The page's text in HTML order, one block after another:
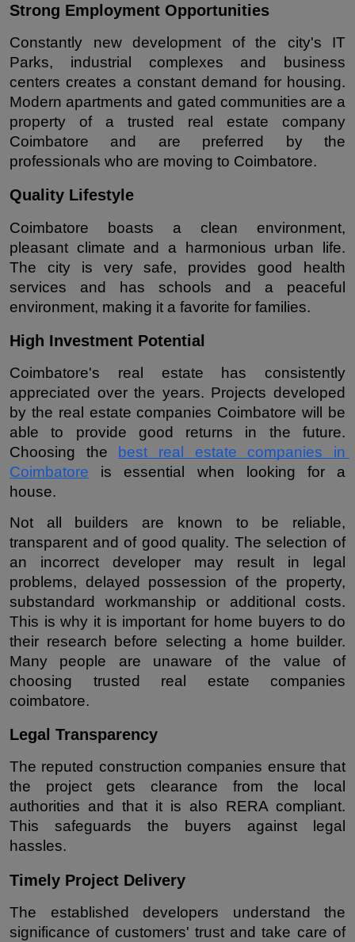
Strong Employment Opportunities
Constantly new development of the city's IT
Parks, industrial complexes and business
centers creates a constant demand for housing.
Modern apartments and gated communities are a
property of a trusted real estate company
Coimbatore and are preferred by the
professionals who are moving to Coimbatore.
Quality Lifestyle
Coimbatore boasts a clean environment,
pleasant climate and a harmonious urban life.
The city is very safe, provides good health
services and has schools and a peaceful
environment, making it a favorite for families.
High Investment Potential
Coimbatore's real estate has consistently
appreciated over the years. Projects developed
by the real estate companies Coimbatore will be
able to provide good returns in the future.
Choosing the
best real estate companies in
Coimbatore is essential when looking for a
house.
Not all builders are known to be reliable,
transparent and of good quality. The selection of
an incorrect developer may result in legal
problems, delayed possession of the property,
substandard workmanship or additional costs.
This is why it is important for home buyers to do
their research before selecting a home builder.
Many people are unaware of the value of
choosing trusted real estate companies
coimbatore.
Legal Transparency
The reputed construction companies ensure that
the project gets clearance from the local
authorities and that it is also RERA compliant.
This safeguards the buyers against legal
hassles.
Timely Project Delivery
The established developers understand the
significance of customers' trust and take care of